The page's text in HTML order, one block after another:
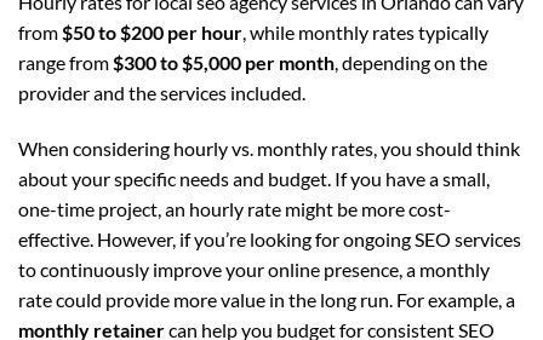
from$50 to $200 per hour, while monthly rates typically
range from$300 to $5,000 per month, depending on the
provider and the services included.
When considering hourly vs. monthly rates, you should think
about your specific needs and budget. If you have a small,
one-time project, an hourly rate might be more cost-
effective. However, if you’re looking for ongoing SEO services
to continuously improve your online presence, a monthly
rate could provide more value in the long run. For example, a
monthly retainercan help you budget for consistent SEO